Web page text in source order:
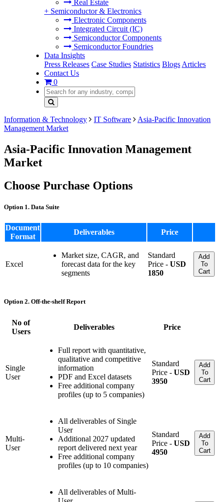
Real Estate
+ Semiconductor & Electronics
Electronic Components
Integrated Circuit (IC)
Semiconductor Components
Semiconductor Foundries
Data Insights
Press Releases Case Studies Statistics Blogs Articles
Contact Us
0
Information & Technology IT Software
Asia-Pacific Innovation
Management Market
Asia-Pacific Innovation Management
Market
Choose Purchase Options
Option 1. Data Suite
Document
Format
Deliverables Price
Excel
Market size, CAGR, and
forecast data for the key
segments
Standard
Price - USD
1850
Add
To
Cart
Option 2. Off-the-shelf Report
No of
Users
Deliverables Price
Single
User
Full report with quantitative,
qualitative and competitive
information
PDF and Excel datasets
Free additional company
profiles (up to 5 companies)
Standard
Price - USD
3950
Add
To
Cart
Multi-
User
All deliverables of Single
User
Additional 2027 updated
report delivered next year
Free additional company
profiles (up to 10 companies)
Standard
Price - USD
4950
Add
To
Cart
All deliverables of Multi-